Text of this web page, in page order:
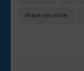
thank-you note